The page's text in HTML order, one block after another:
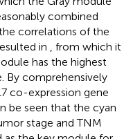
combined
correlations of the
in
, from which it
has the highest
By comprehensively
co-expression gene
be seen that the cyan
stage and TNM